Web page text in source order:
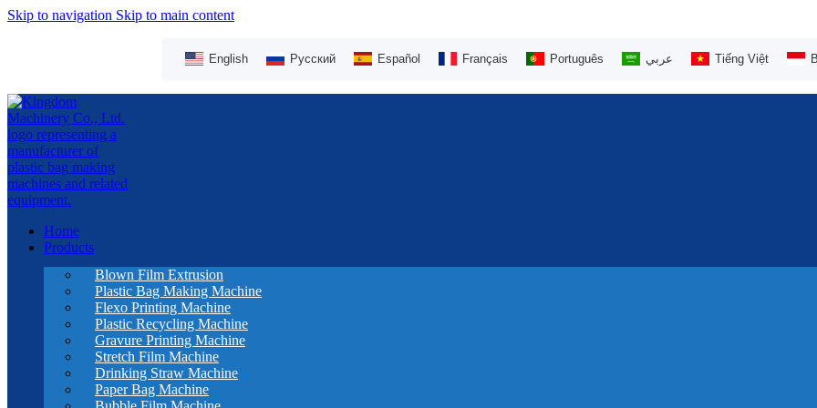
Skip to navigation Skip to main content
English Русский Español Français Português عربي Tiếng Việt
Home
Products
Blown Film Extrusion
Plastic Bag Making Machine
Flexo Printing Machine
Plastic Recycling Machine
Gravure Printing Machine
Stretch Film Machine
Drinking Straw Machine
Paper Bag Machine